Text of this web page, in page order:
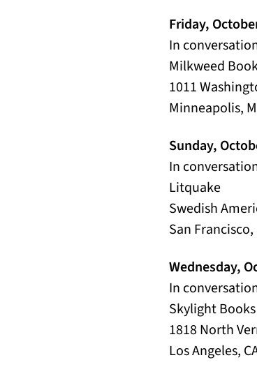
Friday,
In
Milkweed
1011
Minneapolis,
Sunday,
In
Litquake
Swedish
San Francisco,
Wednesday,
In
Skylight Books
1818 North
Los Angeles,